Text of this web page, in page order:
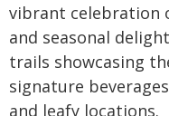
vibrant celebration
and seasonal
trails showcasing
signature
and leafy locations.